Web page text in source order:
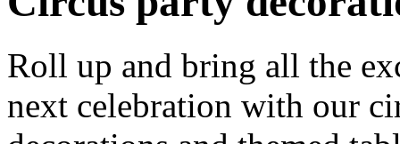
Roll up and bring all the
next celebration with our